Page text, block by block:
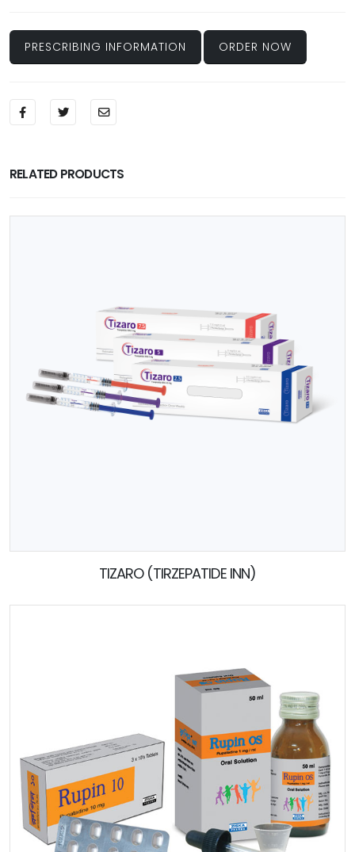
PRESCRIBING INFORMATION ORDER NOW
RELATED PRODUCTS
TIZARO (TIRZEPATIDE INN)